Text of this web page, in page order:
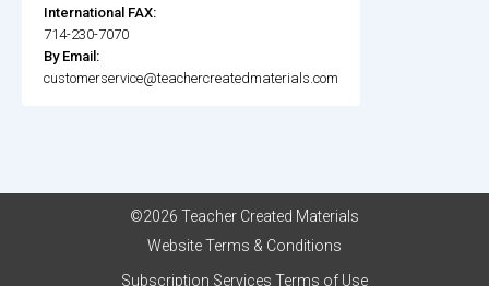
International FAX:
714-230-7070
By Email:
customerservice@teachercreatedmaterials.com
©2026 Teacher Created Materials
Website Terms & Conditions
Subscription Services Terms of Use